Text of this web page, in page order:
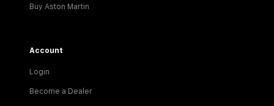
Buy Aston Martin
Account
Login
Become a Dealer